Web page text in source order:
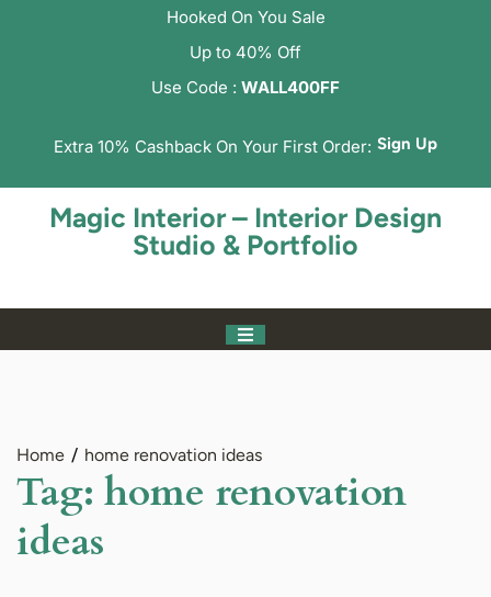
Hooked On You Sale
Up to 40% Off
Use Code : WALL400FF
Extra 10% Cashback On Your First Order: Sign Up
Magic Interior – Interior Design
Studio & Portfolio
Home home renovation ideas
Tag: home renovation
ideas